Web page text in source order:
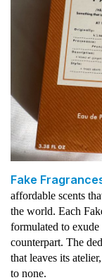
Fake
affordable scents
the world. Each
formulated to
counterpart. The
that leaves its
to none.